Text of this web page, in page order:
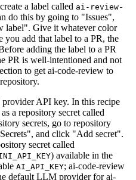
a label called ai-review-
do this by going to "Issues",
label". Give it whatever color
add that label to a PR, the
adding the label to a PR
PR is well-intentioned and not
to get ai-code-review to
API key. In this recipe
a repository secret called
secrets, go to repository
and click "Add secret".
secret called
) available in the
AI_API_KEY; ai-code-review
default LLM provider for ai-